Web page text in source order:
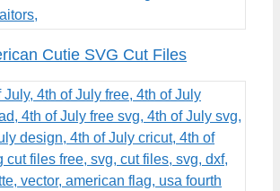
Cutie SVG Cut Files